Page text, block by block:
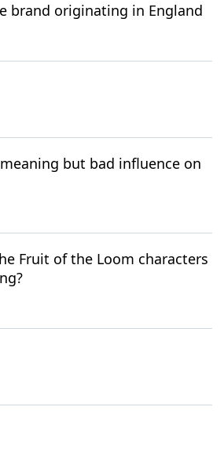
brand originating in England
but bad influence on
Fruit of the Loom characters